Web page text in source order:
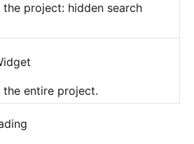
project: hidden search
entire project.